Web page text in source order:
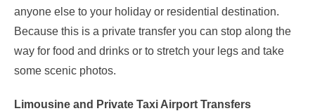
anyone else to your holiday or residential destination.
Because this is a private transfer you can stop along the
way for food and drinks or to stretch your legs and take
some scenic photos.
Limousine and Private Taxi Airport Transfers